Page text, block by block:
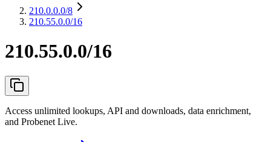
210.0.0.0/8
210.55.0.0/16
210.55.0.0/16
Access unlimited lookups, API and downloads, data enrichment,
and Probenet Live.